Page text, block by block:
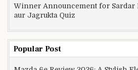
Winner Announcement for Sardar
aur Jagrukta Quiz
Popular Post